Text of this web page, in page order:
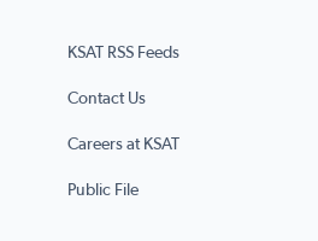
KSAT RSS Feeds
Contact Us
Careers at KSAT
Public File